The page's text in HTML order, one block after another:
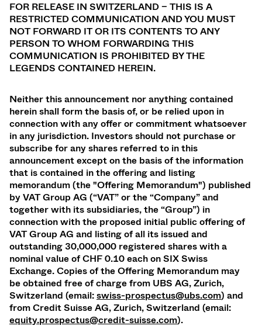
FOR RELEASE IN SWITZERLAND – THIS IS A
RESTRICTED COMMUNICATION AND YOU MUST
NOT FORWARD IT OR ITS CONTENTS TO ANY
PERSON TO WHOM FORWARDING THIS
COMMUNICATION IS PROHIBITED BY THE
LEGENDS CONTAINED HEREIN.
Neither this announcement nor anything contained
herein shall form the basis of, or be relied upon in
connection with any offer or commitment whatsoever
in any jurisdiction. Investors should not purchase or
subscribe for any shares referred to in this
announcement except on the basis of the information
that is contained in the offering and listing
memorandum (the "Offering Memorandum") published
by VAT Group AG (“VAT” or the “Company” and
together with its subsidiaries, the “Group”) in
connection with the proposed initial public offering of
VAT Group AG and listing of all its issued and
outstanding 30,000,000 registered shares with a
nominal value of CHF 0.10 each on SIX Swiss
Exchange. Copies of the Offering Memorandum may
be obtained free of charge from UBS AG, Zurich,
Switzerland (email: swiss-prospectus@ubs.com) and
from Credit Suisse AG, Zurich, Switzerland (email:
equity.prospectus@credit-suisse.com).